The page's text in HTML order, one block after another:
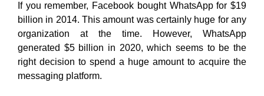
If you remember, Facebook bought WhatsApp for $19
billion in 2014. This amount was certainly huge for any
organization at the time. However, WhatsApp
generated $5 billion in 2020, which seems to be the
right decision to spend a huge amount to acquire the
messaging platform.